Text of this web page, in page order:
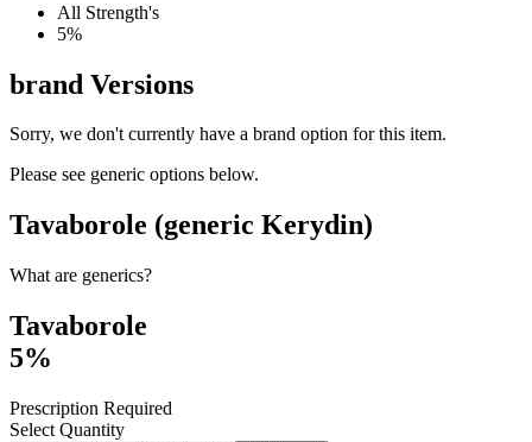
All Strength's
5%
brand Versions
Sorry, we don't currently have a brand option for this item.
Please see generic options below.
Tavaborole (generic Kerydin)
What are generics?
Tavaborole
5%
Prescription Required
Select Quantity